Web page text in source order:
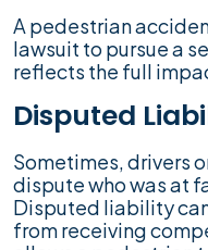
A pedestrian
lawsuit to pursue a
reflects the full
Disputed
Sometimes, drivers
dispute who was at
Disputed liability
from receiving